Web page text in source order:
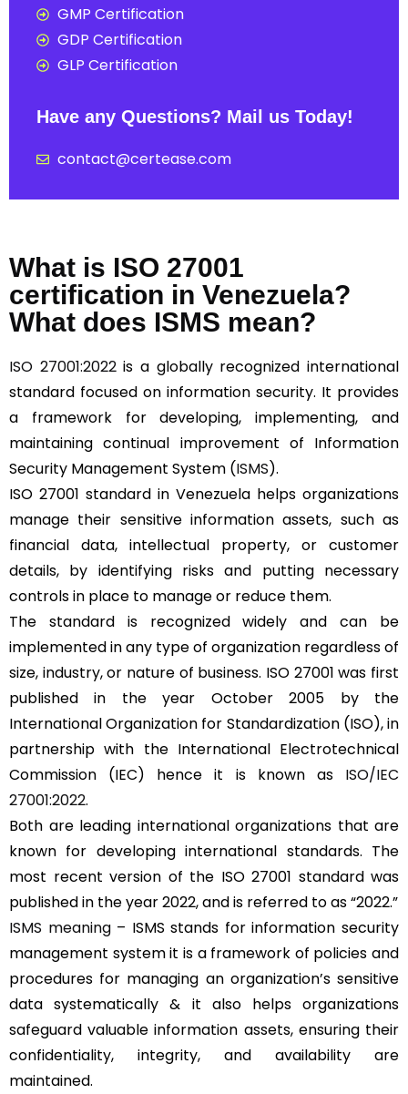
GMP Certification
GDP Certification
GLP Certification
Have any Questions? Mail us Today!
contact@certease.com
What is ISO 27001
certification in Venezuela?
What does ISMS mean?
ISO 27001:2022is a globally recognized international
standard focused on information security. It provides
a framework for developing, implementing, and
maintaining continual improvement of Information
Security Management System (ISMS).
ISO 27001 standard in Venezuela helps organizations
manage their sensitive information assets, such as
financial data, intellectual property, or customer
details, by identifying risks and putting necessary
controls in place to manage or reduce them.
The standard is recognized widely and can be
implemented in any type of organization regardless of
size, industry, or nature of business. ISO 27001 was first
published in the year October 2005 by the
International Organization for Standardization (ISO), in
partnership with the International Electrotechnical
Commission (IEC) hence it is known as ISO/IEC
27001:2022.
Both are leading international organizations that are
known for developing international standards. The
most recent version of the ISO 27001 standard was
published in the year 2022, and is referred to as “2022.”
ISMS meaning– ISMS stands for information security
management system it is a framework of policies and
procedures for managing an organization’s sensitive
data systematically & it also helps organizations
safeguard valuable information assets, ensuring their
confidentiality, integrity, and availability are
maintained.